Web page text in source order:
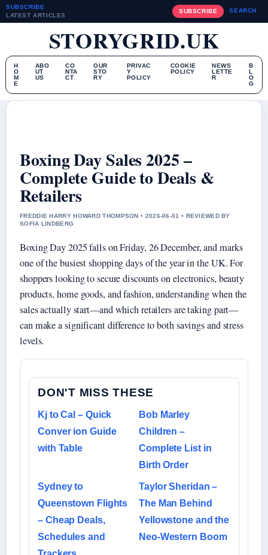
SUBSCRIBE
LATEST ARTICLES
SUBSCRIBE SEARCH
STORYGRID.UK
H
O
M
E
ABO
UT
US
CO
NTA
CT
OUR
STO
RY
PRIVAC
Y
POLICY
COOKIE
POLICY
NEWS
LETTE
R
B
L
O
G
Boxing Day Sales 2025 –
Complete Guide to Deals &
Retailers
FREDDIE HARRY HOWARD THOMPSON • 2026-06-01 • REVIEWED BY
SOFIA LINDBERG
Boxing Day 2025 falls on Friday, 26 December, and marks
one of the busiest shopping days of the year in the UK. For
shoppers looking to secure discounts on electronics, beauty
products, home goods, and fashion, understanding when the
sales actually start—and which retailers are taking part—
can make a significant difference to both savings and stress
levels.
DON'T MISS THESE
Kj to Cal – Quick
Conver ion Guide
with Table
Bob Marley
Children –
Complete List in
Birth Order
Sydney to
Queenstown Flights
– Cheap Deals,
Schedules and
Taylor Sheridan –
The Man Behind
Yellowstone and the
Neo-Western Boom